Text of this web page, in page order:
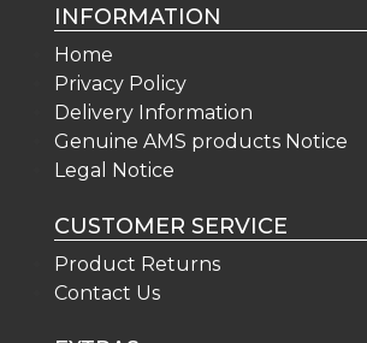
INFORMATION
Home
Privacy Policy
Delivery Information
Genuine AMS products Notice
Legal Notice
CUSTOMER SERVICE
Product Returns
Contact Us